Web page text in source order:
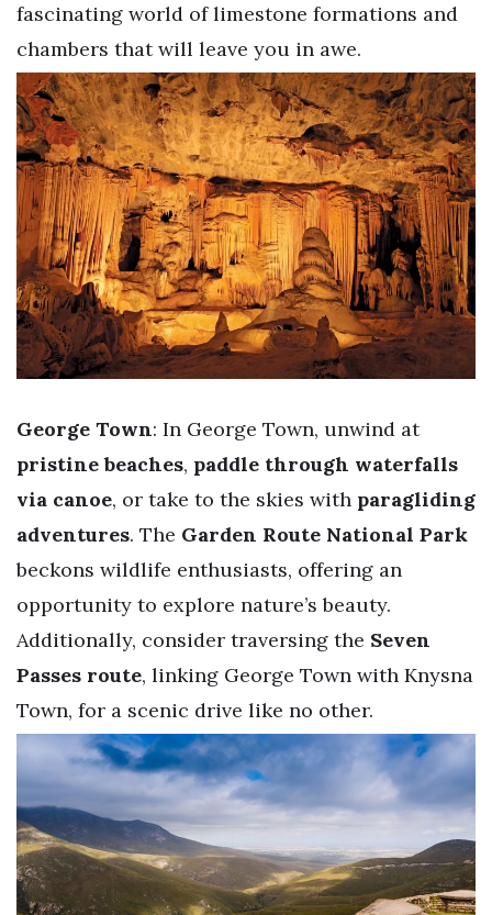
fascinating world of limestone formations and
chambers that will leave you in awe.
George Town: In George Town, unwind at
pristine beaches, paddle through waterfalls
via canoe, or take to the skies with paragliding
adventures. The Garden Route National Park
beckons wildlife enthusiasts, offering an
opportunity to explore nature’s beauty.
Additionally, consider traversing the Seven
Passes route, linking George Town with Knysna
Town, for a scenic drive like no other.